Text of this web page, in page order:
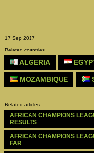
17 Sep 2017
Related countries
ALGERIA
MOZAMBIQUE
Related articles
AFRICAN CHAMPIONS
RESULTS
AFRICAN CHAMPIONS
FAR